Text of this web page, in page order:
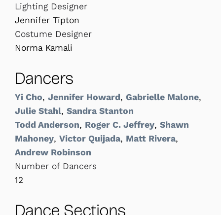
Lighting Designer
Jennifer Tipton
Costume Designer
Norma Kamali
Dancers
Yi Cho, Jennifer Howard, Gabrielle Malone,
Julie Stahl, Sandra Stanton
Todd Anderson, Roger C. Jeffrey, Shawn
Mahoney, Victor Quijada, Matt Rivera,
Andrew Robinson
Number of Dancers
12
Dance Sections